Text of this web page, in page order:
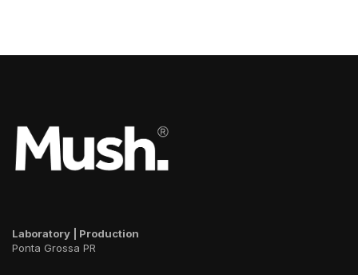
Laboratory | Production
Ponta Grossa PR